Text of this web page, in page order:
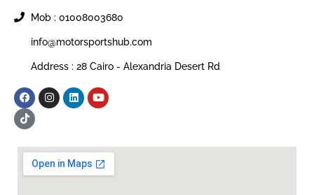
Mob : 01008003680
info@motorsportshub.com
Address : 28 Cairo - Alexandria Desert Rd